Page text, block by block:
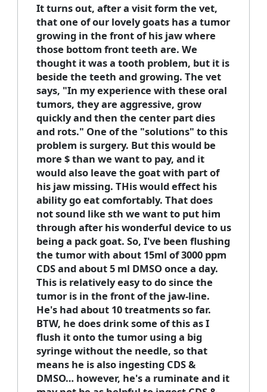
It turns out, after a visit form the vet,
that one of our lovely goats has a tumor
growing in the front of his jaw where
those bottom front teeth are. We
thought it was a tooth problem, but it is
beside the teeth and growing. The vet
says, "In my experience with these oral
tumors, they are aggressive, grow
quickly and then the center part dies
and rots." One of the "solutions" to this
problem is surgery. But this would be
more $ than we want to pay, and it
would also leave the goat with part of
his jaw missing. THis would effect his
ability go eat comfortably. That does
not sound like sth we want to put him
through after his wonderful device to us
being a pack goat. So, I've been flushing
the tumor with about 15ml of 3000 ppm
CDS and about 5 ml DMSO once a day.
This is relatively easy to do since the
tumor is in the front of the jaw-line.
He's had about 10 treatments so far.
BTW, he does drink some of this as I
flush it onto the tumor using a big
syringe without the needle, so that
means he is also ingesting CDS &
DMSO… however, he's a ruminate and it